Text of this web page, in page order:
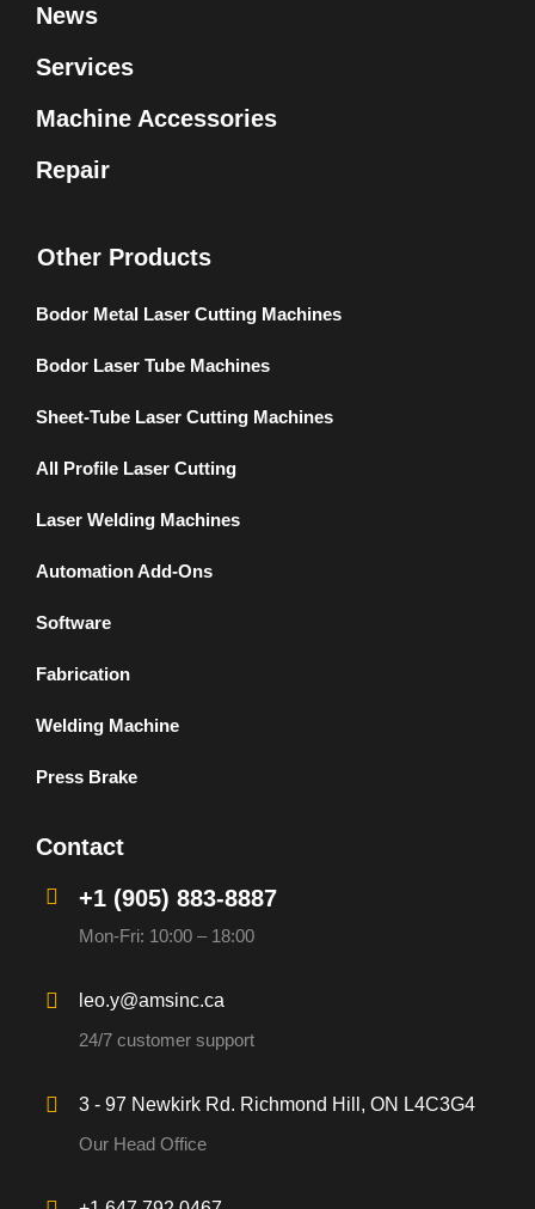
News
Services
Machine Accessories
Repair
Other Products
Bodor Metal Laser Cutting Machines
Bodor Laser Tube Machines
Sheet-Tube Laser Cutting Machines
All Profile Laser Cutting
Laser Welding Machines
Automation Add-Ons
Software
Fabrication
Welding Machine
Press Brake
Contact
+1 (905) 883-8887
Mon-Fri: 10:00 – 18:00
leo.y@amsinc.ca
24/7 customer support
3 - 97 Newkirk Rd. Richmond Hill, ON L4C3G4
Our Head Office